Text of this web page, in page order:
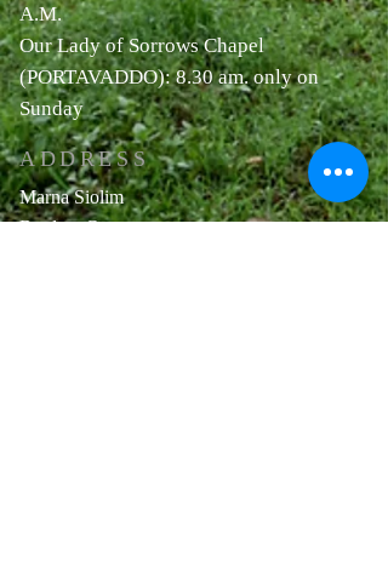
A.M.
Our Lady of Sorrows Chapel
(PORTAVADDO): 8.30 am. only on
Sunday
ADDRESS
Marna Siolim
Bardez -Goa .